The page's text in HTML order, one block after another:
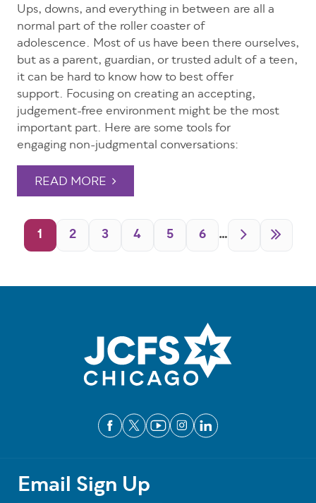
Ups, downs, and everything in between are all a
normal part of the roller coaster of
adolescence. Most of us have been there ourselves,
but as a parent, guardian, or trusted adult of a teen,
it can be hard to know how to best offer
support. Focusing on creating an accepting,
judgement-free environment might be the most
important part. Here are some tools for
engaging non-judgmental conversations:
READ MORE
Pagination
1 2 3 4 5 6 …
Email Sign Up